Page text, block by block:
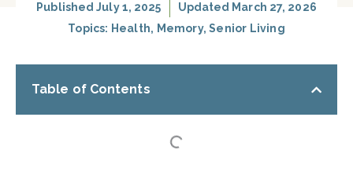
PublishedJuly 1, 2025
Updated March 27, 2026
Topics: Health, Memory,Senior Living
Table of Contents